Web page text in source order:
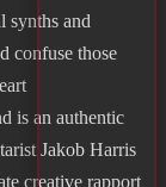
synths and
confuse those
is an authentic
Jakob Harris
creative rapport